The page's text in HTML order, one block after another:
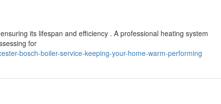
its lifespan and efficiency . A professional heating system
for
bosch-boiler-service-keeping-your-home-warm-performing